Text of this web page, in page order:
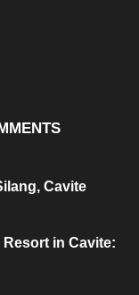
Cavite
in Cavite: